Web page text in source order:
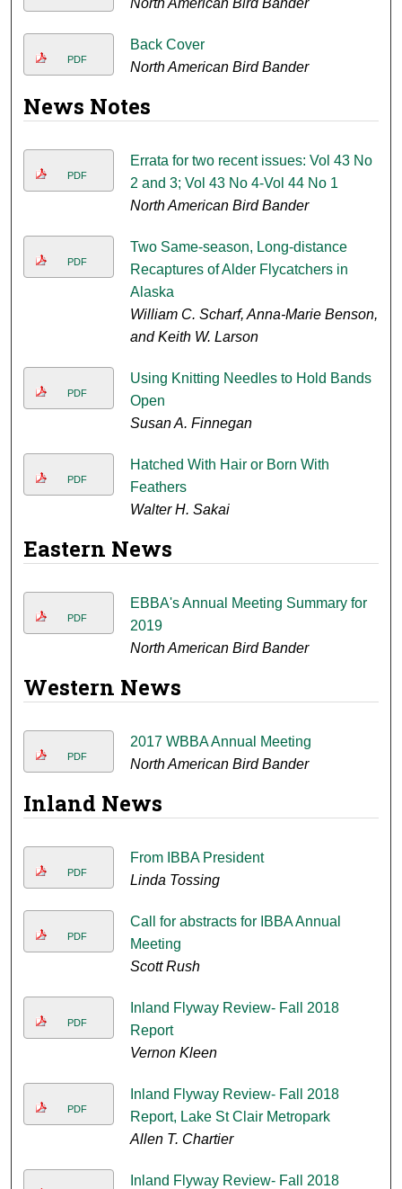
North American Bird Bander
PDF
Back Cover
North American Bird Bander
News Notes
PDF
Errata for two recent issues: Vol 43 No
2 and 3; Vol 43 No 4-Vol 44 No 1
North American Bird Bander
PDF
Two Same-season, Long-distance
Recaptures of Alder Flycatchers in
Alaska
William C. Scharf, Anna-Marie Benson,
and Keith W. Larson
PDF
Using Knitting Needles to Hold Bands
Open
Susan A. Finnegan
PDF
Hatched With Hair or Born With
Feathers
Walter H. Sakai
Eastern News
PDF
EBBA's Annual Meeting Summary for
2019
North American Bird Bander
Western News
PDF
2017 WBBA Annual Meeting
North American Bird Bander
Inland News
PDF
From IBBA President
Linda Tossing
PDF
Call for abstracts for IBBA Annual
Meeting
Scott Rush
PDF
Inland Flyway Review- Fall 2018
Report
Vernon Kleen
PDF
Inland Flyway Review- Fall 2018
Report, Lake St Clair Metropark
Allen T. Chartier
Inland Flyway Review- Fall 2018